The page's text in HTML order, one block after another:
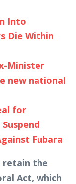
Into
Die Within
Minister
new national
for
Fubara
retain the
Act, which